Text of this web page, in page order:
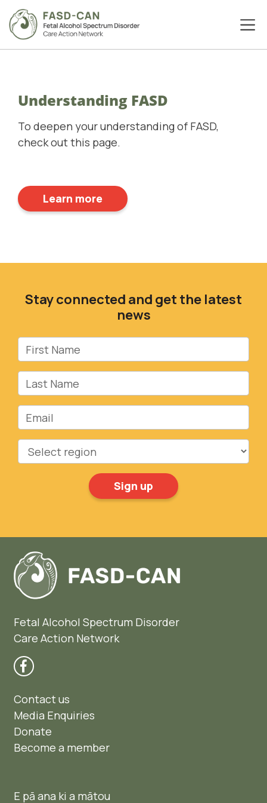
Understanding FASD
To deepen your understanding of FASD,
check out this page.
Learn more
Stay connected and get the latest
news
First Name
Last Name
Email
Region
Fetal Alcohol Spectrum Disorder
Care Action Network
Contact us
Media Enquiries
Donate
Become a member
E pā ana ki a mātou